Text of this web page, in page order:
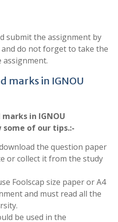
submit the assignment by
do not forget to take the
marks in IGNOU
in IGNOU
of our tips.:-
the question paper
or collect it from the study
Foolscap size paper or A4
and must read all the
be used in the